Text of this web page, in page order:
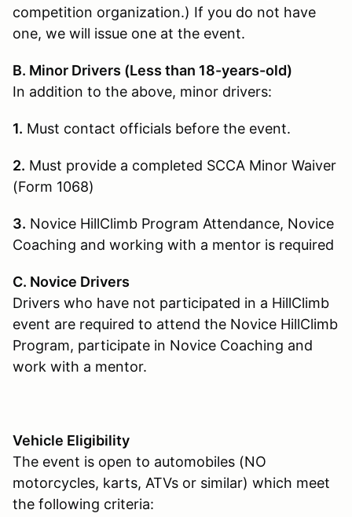
competition organization.) If you do not have
one, we will issue one at the event.
B. Minor Drivers (Less than 18-years-old)
In addition to the above, minor drivers:
1. Must contact officials before the event.
2. Must provide a completed SCCA Minor Waiver
(Form 1068)
3. Novice HillClimb Program Attendance, Novice
Coaching and working with a mentor is required
C. Novice Drivers
Drivers who have not participated in a HillClimb
event are required to attend the Novice HillClimb
Program, participate in Novice Coaching and
work with a mentor.
Vehicle Eligibility
The event is open to automobiles (NO
motorcycles, karts, ATVs or similar) which meet
the following criteria: